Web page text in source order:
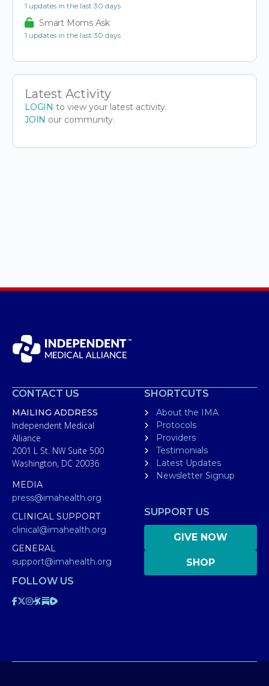
1 updates in the last 30 days
Smart Moms Ask
1 updates in the last 30 days
Latest Activity
LOGIN to view your latest activity.
JOIN our community.
CONTACT US
MAILING ADDRESS
Independent Medical
Alliance
2001 L St. NW Suite 500
Washington, DC 20036
MEDIA
press@imahealth.org
CLINICAL SUPPORT
clinical@imahealth.org
GENERAL
support@imahealth.org
SHORTCUTS
About the IMA
Protocols
Providers
Testimonials
Latest Updates
Newsletter Signup
SUPPORT US
GIVE NOW
SHOP
FOLLOW US